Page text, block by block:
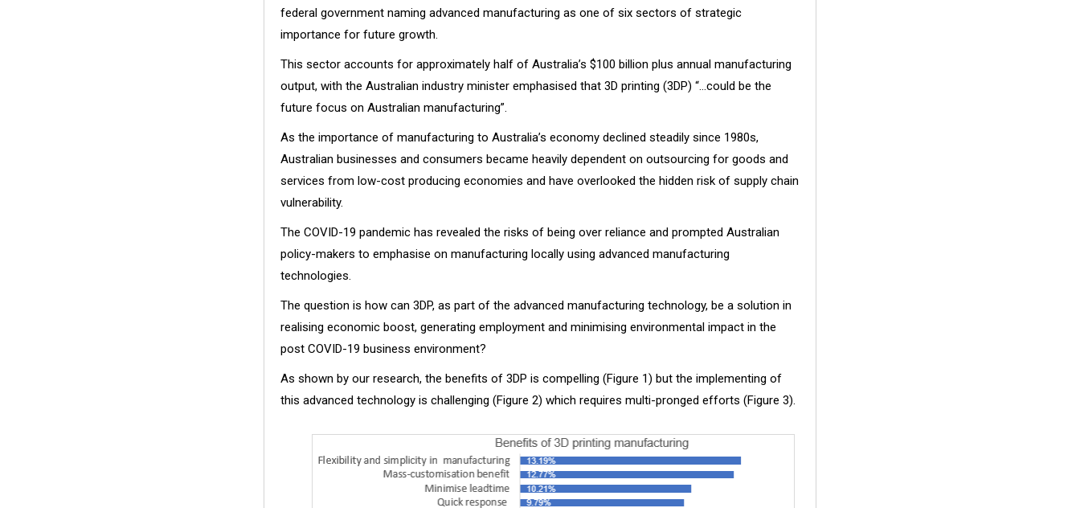
federal government naming advanced manufacturing as one of six sectors of strategic
importance for future growth.
This sector accounts for approximately half of Australia’s $100 billion plus annual manufacturing
output, with the Australian industry minister emphasised that 3D printing (3DP) “…could be the
future focus on Australian manufacturing”.
As the importance of manufacturing to Australia’s economy declined steadily since 1980s,
Australian businesses and consumers became heavily dependent on outsourcing for goods and
services from low-cost producing economies and have overlooked the hidden risk of supply chain
vulnerability.
The COVID-19 pandemic has revealed the risks of being over reliance and prompted Australian
policy-makers to emphasise on manufacturing locally using advanced manufacturing
technologies.
The question is how can 3DP, as part of the advanced manufacturing technology, be a solution in
realising economic boost, generating employment and minimising environmental impact in the
post COVID-19 business environment?
As shown by our research, the benefits of 3DP is compelling (Figure 1) but the implementing of
this advanced technology is challenging (Figure 2) which requires multi-pronged efforts (Figure 3).